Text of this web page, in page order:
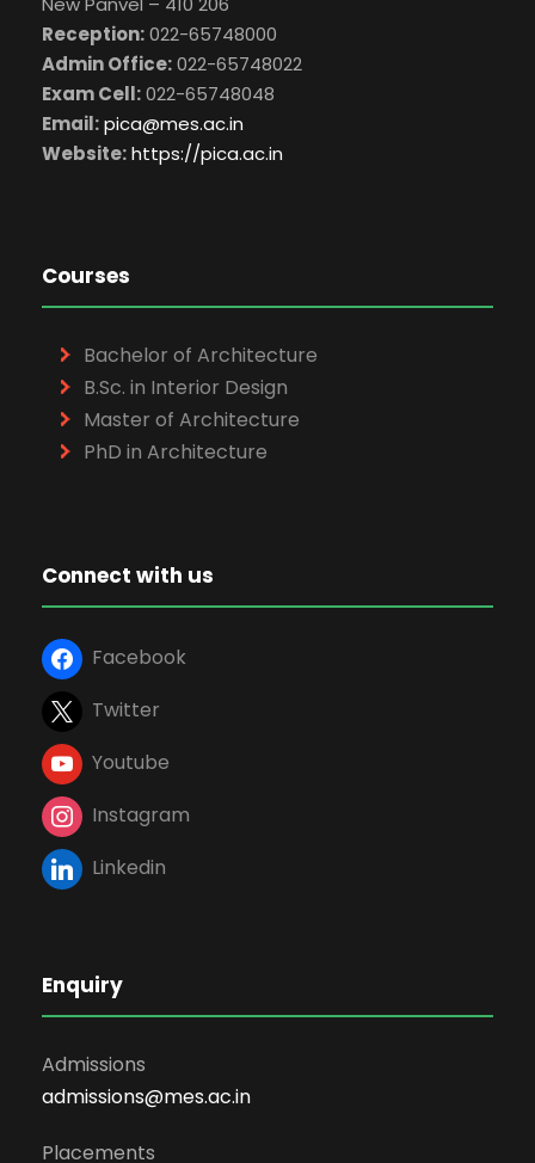
Reception:022-65748000
Admin Office:022-65748022
Exam Cell:022-65748048
Email:pica@mes.ac.in
Website:https://pica.ac.in
Courses
Bachelor of Architecture
B.Sc. in Interior Design
Master of Architecture
PhD in Architecture
Connect with us
Facebook
Twitter
Youtube
Instagram
Linkedin
Enquiry
Admissions
admissions@mes.ac.in
Placements